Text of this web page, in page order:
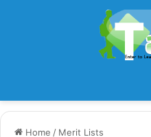
Home / Merit Lists